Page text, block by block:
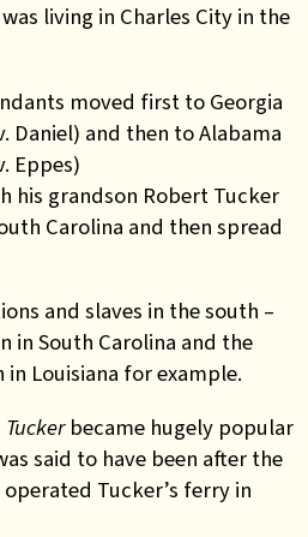
living in Charles City in the
moved first to Georgia
Daniel) and then to Alabama
Eppes)
his grandson Robert Tucker
Carolina and then spread
and slaves in the south –
South Carolina and the
Louisiana for example.
became hugely popular
said to have been after the
Tucker’s ferry in